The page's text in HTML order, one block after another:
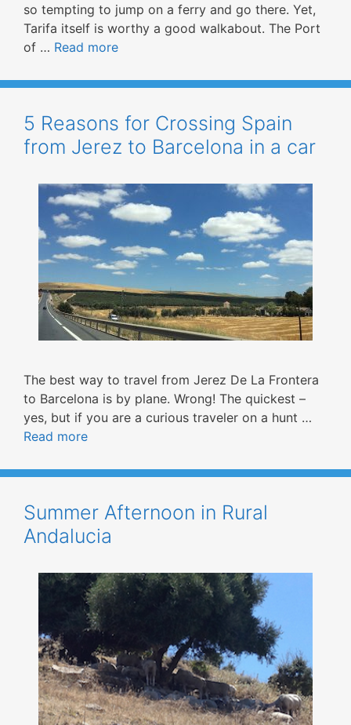
so tempting to jump on a ferry and go there. Yet,
Tarifa itself is worthy a good walkabout. The Port
of … Read more
5 Reasons for Crossing Spain
from Jerez to Barcelona in a car
The best way to travel from Jerez De La Frontera
to Barcelona is by plane. Wrong! The quickest –
yes, but if you are a curious traveler on a hunt …
Read more
Summer Afternoon in Rural
Andalucia